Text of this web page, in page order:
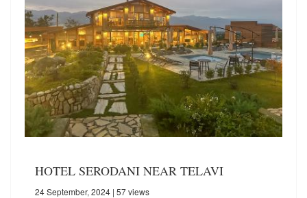
HOTEL SERODANI NEAR TELAVI
24 September, 2024 | 57 views